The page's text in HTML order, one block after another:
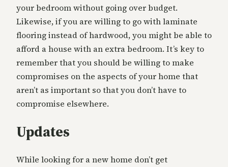
your bedroom without going over budget.
Likewise, if you are willing to go with laminate
flooring instead of hardwood, you might be able to
afford a house with an extra bedroom. It’s key to
remember that you should be willing to make
compromises on the aspects of your home that
aren’t as important so that you don’t have to
compromise elsewhere.
Updates
While looking for a new home don’t get